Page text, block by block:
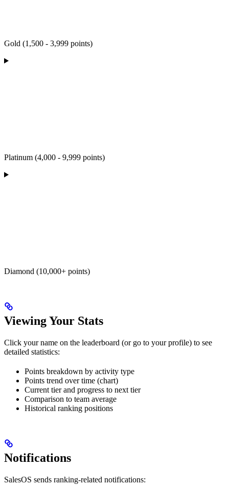
Gold (1,500 - 3,999 points)
Platinum (4,000 - 9,999 points)
Diamond (10,000+ points)
Viewing Your Stats
Click your name on the leaderboard (or go to your profile) to see
detailed statistics:
Points breakdown by activity type
Points trend over time (chart)
Current tier and progress to next tier
Comparison to team average
Historical ranking positions
Notifications
SalesOS sends ranking-related notifications: